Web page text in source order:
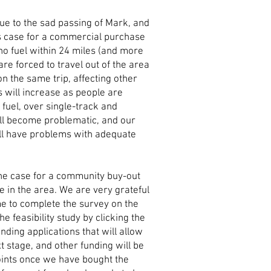
to the sad passing of Mark, and
for a commercial purchase
fuel within 24 miles (and more
forced to travel out of the area
the same trip, affecting other
will increase as people are
over single-track and
become problematic, and our
have problems with adequate
case for a community buy-out
in the area. We are very grateful
to complete the survey on the
feasibility study by clicking the
applications that will allow
stage, and other funding will be
once we have bought the